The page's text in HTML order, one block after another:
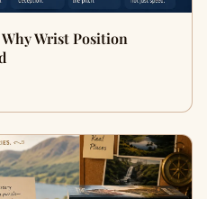
Wrist Position